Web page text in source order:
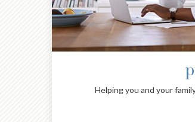
family
Providing families with